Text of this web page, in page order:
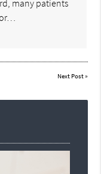
many patients
Next Post»